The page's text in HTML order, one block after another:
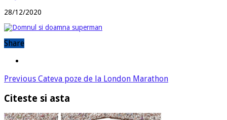
28/12/2020
Share
Previous Cateva poze de la London Marathon
Citeste si asta